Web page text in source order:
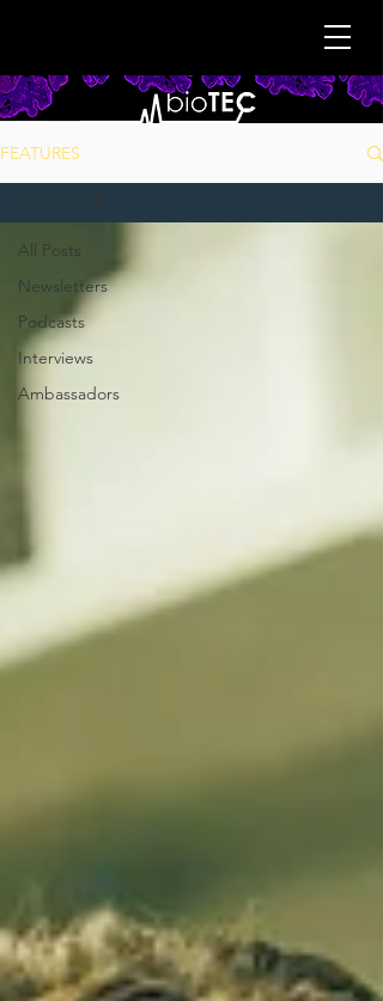
FEATURES
All Posts
Newsletters
Podcasts
Interviews
Ambassadors